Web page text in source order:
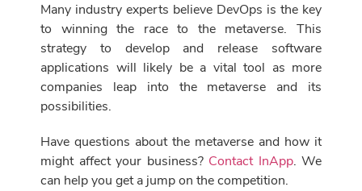
Many industry experts believe DevOps is the key
to winning the race to the metaverse. This
strategy to develop and release software
applications will likely be a vital tool as more
companies leap into the metaverse and its
possibilities.
Have questions about the metaverse and how it
might affect your business? Contact InApp. We
can help you get a jump on the competition.